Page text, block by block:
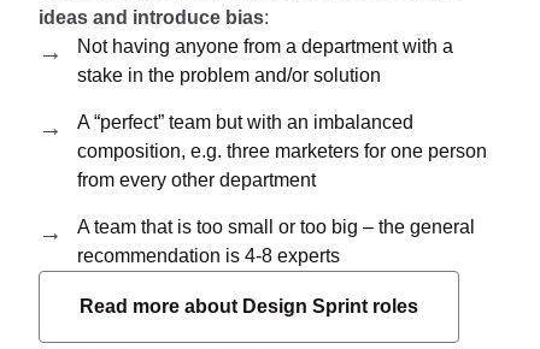
ideas and introduce bias:
Not having anyone from a department with a
stake in the problem and/or solution
A “perfect” team but with an imbalanced
composition, e.g. three marketers for one person
from every other department
A team that is too small or too big – the general
recommendation is 4-8 experts
Read more about Design Sprint roles